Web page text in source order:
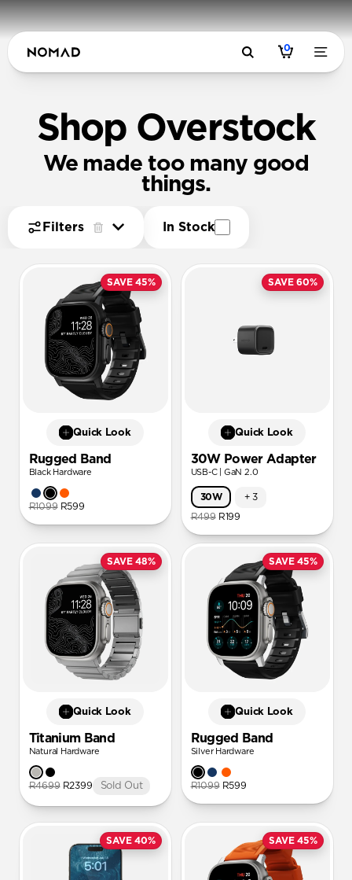
0
Shop Overstock
We made too many good
things.
Filters In Stock
SAVE 45%
Quick Look
Rugged Band
Black Hardware
R1099 R599
SAVE 60%
Quick Look
30W Power Adapter
USB-C | GaN 2.0
R499 R199
30W +3
SAVE 48%
Quick Look
Titanium Band
Natural Hardware
R4699 R2399 Sold Out
SAVE 45%
Quick Look
Rugged Band
Silver Hardware
R1099 R599
SAVE 40% SAVE 45%